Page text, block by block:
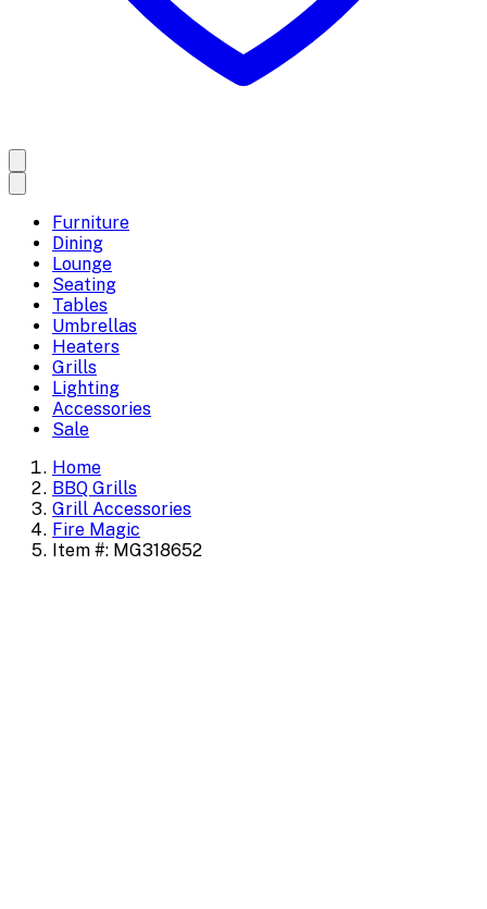
Furniture
Dining
Lounge
Seating
Tables
Umbrellas
Heaters
Grills
Lighting
Accessories
Sale
Home
BBQ Grills
Grill Accessories
Fire Magic
Item #: MG318652